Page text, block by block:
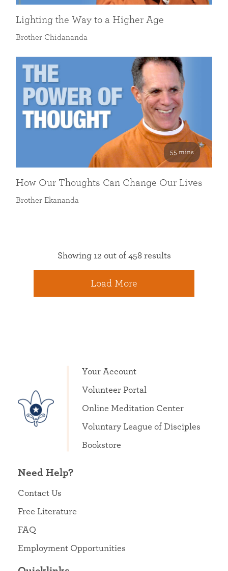
Lighting the Way to a Higher Age
Brother Chidananda
55 mins
How Our Thoughts Can Change Our Lives
Brother Ekananda
Showing 12 out of 458 results
Load More
Your Account
Volunteer Portal
Online Meditation Center
Voluntary League of Disciples
Bookstore
Need Help?
Contact Us
Free Literature
FAQ
Employment Opportunities